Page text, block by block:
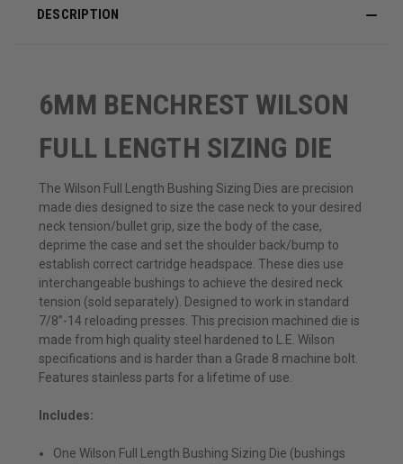
DESCRIPTION
6MM BENCHREST WILSON
FULL LENGTH SIZING DIE
The Wilson Full Length Bushing Sizing Dies are precision
made dies designed to size the case neck to your desired
neck tension/bullet grip, size the body of the case,
deprime the case and set the shoulder back/bump to
establish correct cartridge headspace. These dies use
interchangeable bushings to achieve the desired neck
tension (sold separately). Designed to work in standard
7/8”-14 reloading presses. This precision machined die is
made from high quality steel hardened to L.E. Wilson
specifications and is harder than a Grade 8 machine bolt.
Features stainless parts for a lifetime of use.
Includes:
One Wilson Full Length Bushing Sizing Die (bushings